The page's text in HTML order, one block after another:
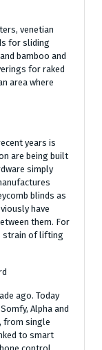
venetian
for sliding
bamboo and
for raked
area where
years is
are being built
simply
blinds as
have
them. For
strain of lifting
ago. Today
Alpha and
from single
to smart